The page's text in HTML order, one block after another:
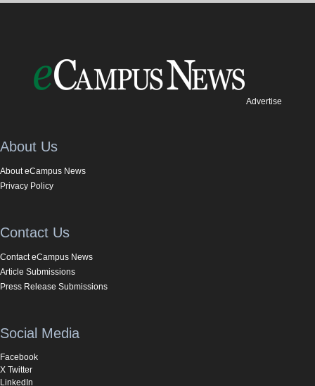
Advertise
About Us
About eCampus News
Privacy Policy
Contact Us
Contact eCampus News
Article Submissions
Press Release Submissions
Social Media
Facebook
X Twitter
LinkedIn